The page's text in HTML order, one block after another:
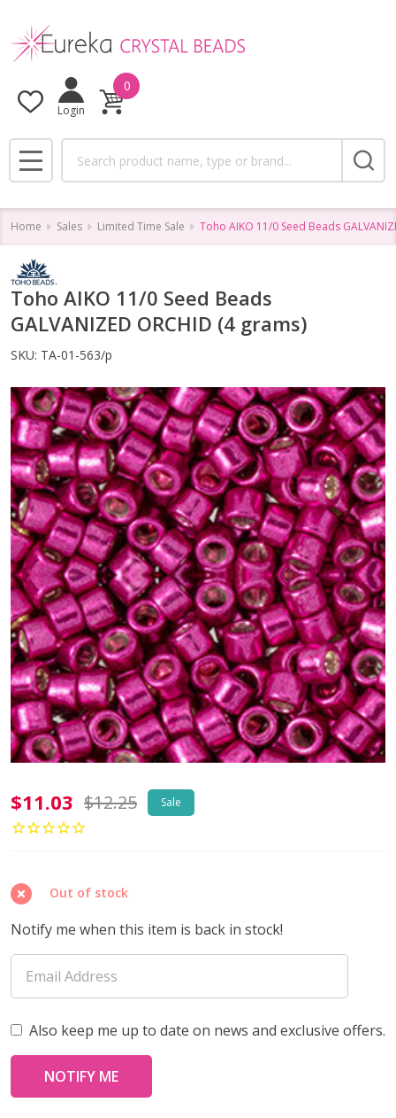
Login
0
MENU
Home Sales Limited Time Sale Toho AIKO 11/0 Seed Beads
Toho AIKO 11/0 Seed Beads
GALVANIZED ORCHID (4 grams)
SKU: TA-01-563/p
Toho
AIKO
Seed
Beads
GALVANIZED
ORCHID
(4
grams)
$11.03 $12.25 Sale
Out of stock
Notify me when this item is back in stock!
Also keep me up to date on news and exclusive offers.